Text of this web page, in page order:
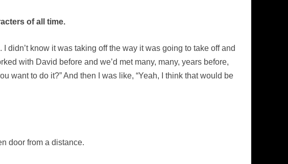
of all time.
didn’t know it was taking off the way it was going to take off and
with David before and we’d met many, many, years before,
want to do it?” And then I was like, “Yeah, I think that would be
door from a distance.